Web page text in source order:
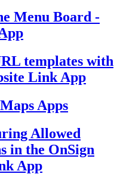
Menu Board -
templates with
Link App
Apps
Allowed
in the OnSign
App